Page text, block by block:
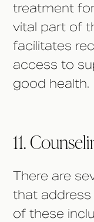
treatment
vital part of
facilitates
access to
good health.
11.
There are
that
of these